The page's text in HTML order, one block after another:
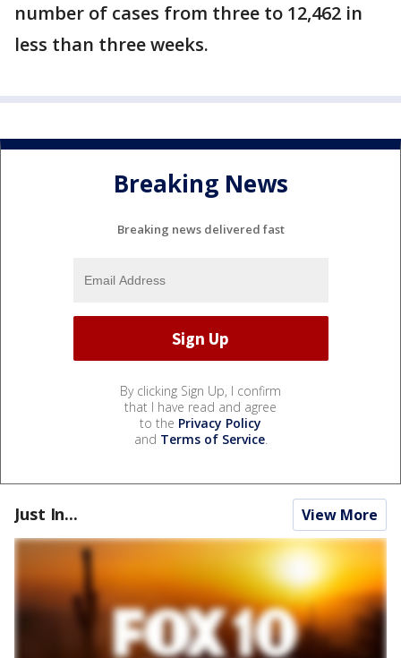
number of cases from three to 12,462 in
less than three weeks.
Breaking News
Breaking news delivered fast
By clicking Sign Up, I confirm
that I have read and agree
to the Privacy Policy
and Terms of Service.
Just In... View More